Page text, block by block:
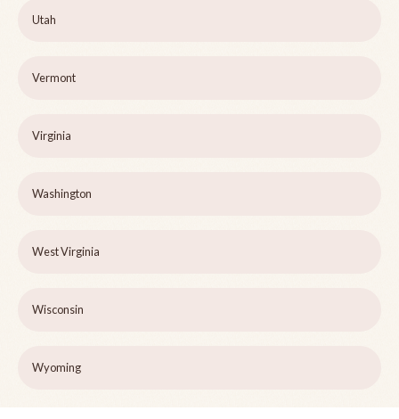
Utah
Vermont
Virginia
Washington
West Virginia
Wisconsin
Wyoming